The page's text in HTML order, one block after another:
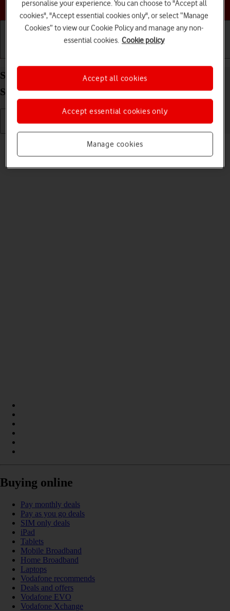
Choose a help topic
Send picture or video in a picture message on your
Samsung Galaxy A32 5G Android 11.0
Read help info
You can send a picture or a video in a picture message.
Buying online
Pay monthly deals
Pay as you go deals
SIM only deals
iPad
Tablets
Mobile Broadband
Home Broadband
Laptops
Vodafone recommends
Deals and offers
Vodafone EVO
Vodafone Xchange
personalise your experience. You can choose to "Accept all
cookies", "Accept essential cookies only", or select “Manage
Cookies” to view our Cookie Policy and manage any non-
essential cookies. Cookie policy
Manage cookies
Accept essential cookies only
Accept all cookies